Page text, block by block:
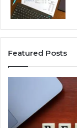
Featured Posts
Features,
Benefits,